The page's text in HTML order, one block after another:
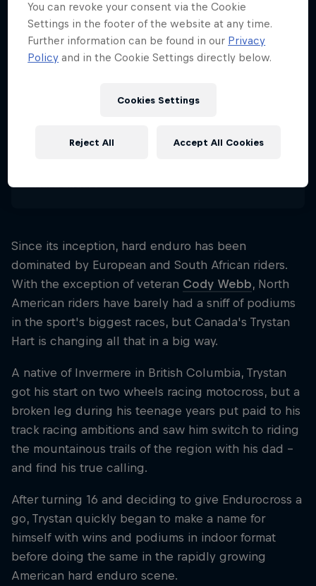
21 January 1997
Place of birth
Invermere, BC
Canada
Since its inception, hard enduro has been
dominated by European and South African riders.
With the exception of veteran Cody Webb, North
American riders have barely had a sniff of podiums
in the sport's biggest races, but Canada's Trystan
Hart is changing all that in a big way.
A native of Invermere in British Columbia, Trystan
got his start on two wheels racing motocross, but a
broken leg during his teenage years put paid to his
track racing ambitions and saw him switch to riding
the mountainous trails of the region with his dad –
and find his true calling.
After turning 16 and deciding to give Endurocross a
go, Trystan quickly began to make a name for
himself with wins and podiums in indoor format
before doing the same in the rapidly growing
American hard enduro scene.
You can revoke your consent via the Cookie
Settings in the footer of the website at any time.
Further information can be found in our Privacy
Policy and in the Cookie Settings directly below.
Cookies Settings
Reject All Accept All Cookies